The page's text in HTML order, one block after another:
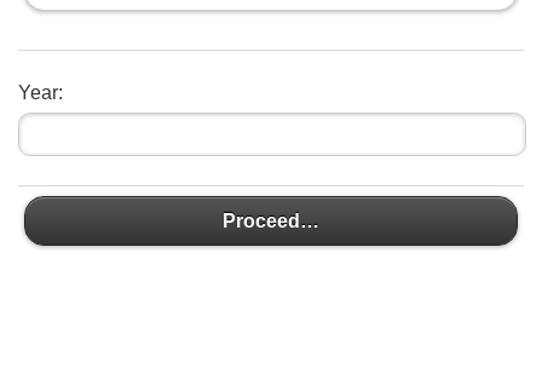
Year:
Proceed…